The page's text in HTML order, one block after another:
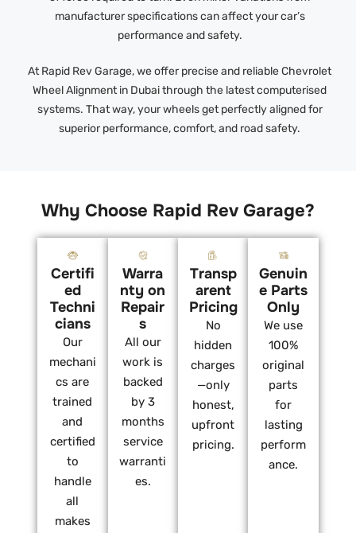
manufacturer specifications can affect your car’s
performance and safety.
At Rapid Rev Garage, we offer precise and reliable Chevrolet
Wheel Alignment in Dubai through the latest computerised
systems. That way, your wheels get perfectly aligned for
superior performance, comfort, and road safety.
Why Choose Rapid Rev Garage?
Certifi
ed
Techni
cians
Our
mechani
cs are
trained
and
certified
to
handle
all
makes
Warra
nty on
Repair
s
All our
work is
backed
by 3
months
service
warranti
es.
Transp
arent
Pricing
No
hidden
charges
—only
honest,
upfront
pricing.
Genuin
e Parts
Only
We use
100%
original
parts
for
lasting
perform
ance.